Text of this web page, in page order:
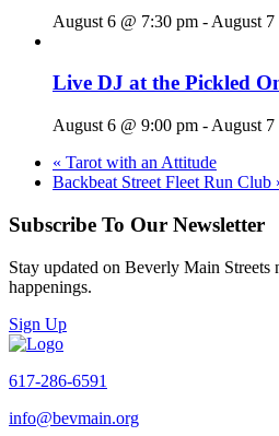
August 6 @ 7:30 pm - August 7
Live DJ at the Pickled
August 6 @ 9:00 pm - August 7
« Tarot with an Attitude
Backbeat Street Fleet Run Club
Subscribe To Our Newsletter
Stay updated on Beverly Main Streets
happenings.
Sign Up
617-286-6591
info@bevmain.org